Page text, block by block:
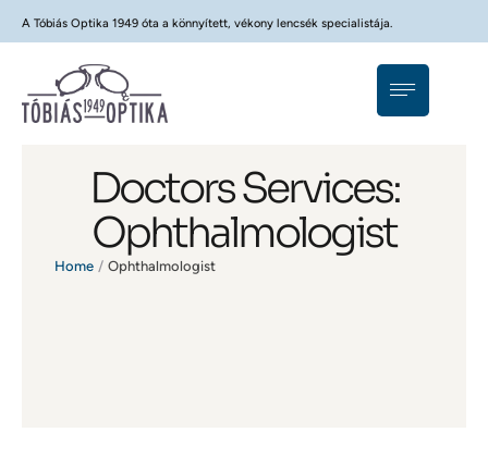
A Tóbiás Optika 1949 óta a könnyített, vékony lencsék specialistája.
Doctors Services:
Ophthalmologist
Home / Ophthalmologist